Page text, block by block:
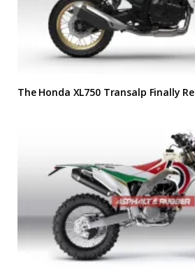
The Honda XL750 Transalp Finally